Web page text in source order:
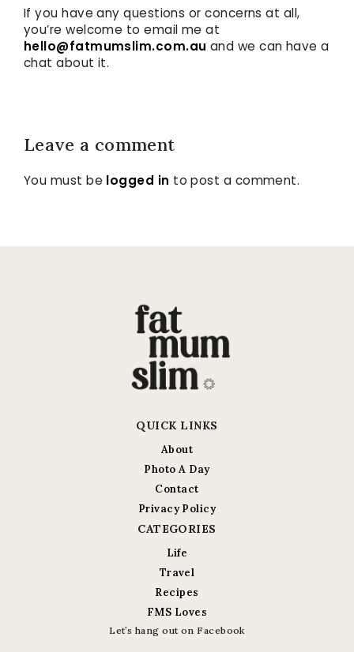
If you have any questions or concerns at all,
you’re welcome to email me at
hello@fatmumslim.com.au and we can have a
chat about it.
Leave a comment
You must be logged in to post a comment.
QUICK LINKS
About
Photo A Day
Contact
Privacy Policy
CATEGORIES
Life
Travel
Recipes
FMS Loves
Let’s hang out on Facebook